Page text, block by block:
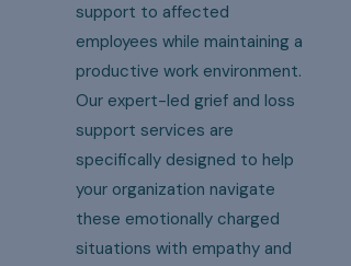
support to affected
employees while maintaining a
productive work environment.
Our expert-led grief and loss
support services are
specifically designed to help
your organization navigate
these emotionally charged
situations with empathy and